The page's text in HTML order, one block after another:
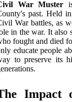
War Muster
past. Held
War battles, as
in the war. It also
fought and died
educate people
to preserve its
Impact